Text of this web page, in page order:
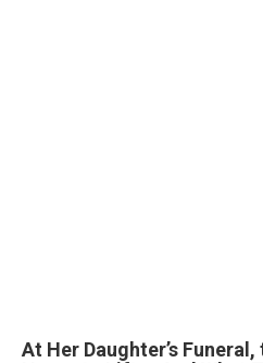
At Her Daughter’s